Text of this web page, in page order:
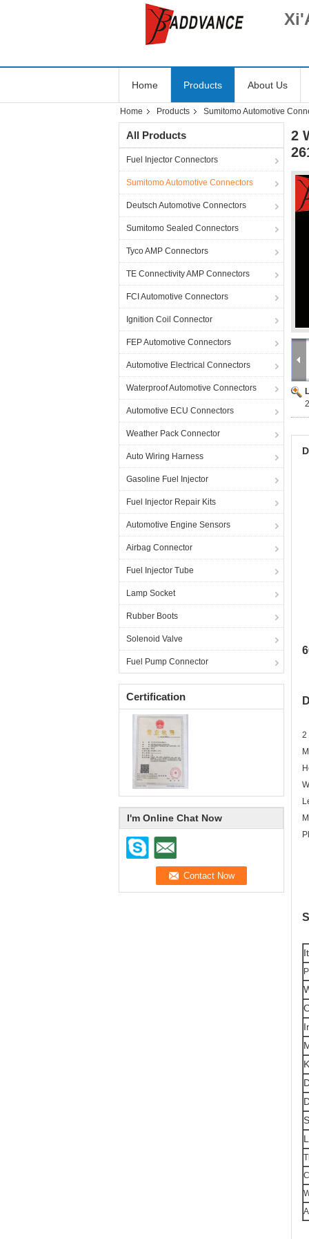
Home Products About Us
Home Products Sumitomo Automotive
All Products
Fuel Injector Connectors
Sumitomo Automotive Connectors
Deutsch Automotive Connectors
Sumitomo Sealed Connectors
Tyco AMP Connectors
TE Connectivity AMP Connectors
FCI Automotive Connectors
Ignition Coil Connector
FEP Automotive Connectors
Automotive Electrical Connectors
Waterproof Automotive Connectors
Automotive ECU Connectors
Weather Pack Connector
Auto Wiring Harness
Gasoline Fuel Injector
Fuel Injector Repair Kits
Automotive Engine Sensors
Airbag Connector
Fuel Injector Tube
Lamp Socket
Rubber Boots
Solenoid Valve
Fuel Pump Connector
Certification
I'm Online Chat Now
2
2